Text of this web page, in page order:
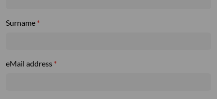
Surname
eMail address